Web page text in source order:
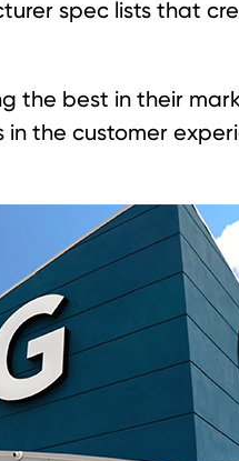
spec lists that
the best in their
in the customer